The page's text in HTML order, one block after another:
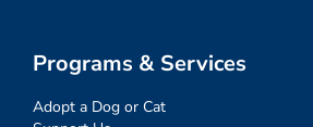
Programs & Services
Adopt a Dog or Cat